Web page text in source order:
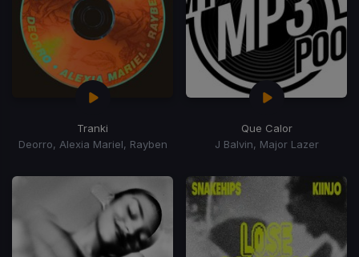
Tranki
Deorro, Alexia Mariel, Rayben
Que Calor
J Balvin, Major Lazer